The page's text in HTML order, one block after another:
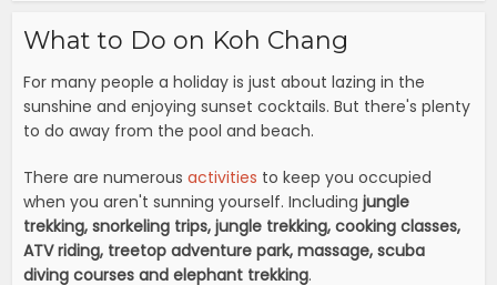
What to Do on Koh Chang
For many people a holiday is just about lazing in the
sunshine and enjoying sunset cocktails. But there's plenty
to do away from the pool and beach.
There are numerousactivities to keep you occupied
when you aren't sunning yourself. Includingjungle
trekking, snorkeling trips, jungle trekking, cooking classes,
ATV riding, treetop adventure park, massage, scuba
diving courses and elephant trekking.